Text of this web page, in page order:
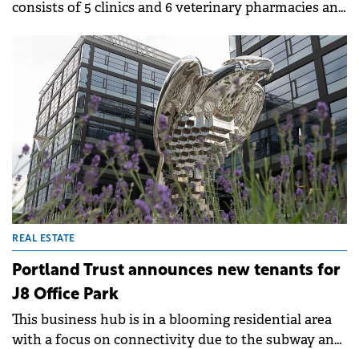
consists of 5 clinics and 6 veterinary pharmacies and
new locations by the end of 2024.
REAL ESTATE
Portland Trust announces new tenants for
J8 Office Park
This business hub is in a blooming residential area
with a focus on connectivity due to the subway and